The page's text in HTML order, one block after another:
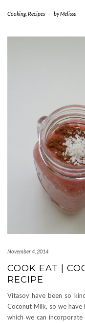
Cooking, Recipes - byMelissa
November 4, 2014
COOK EAT |
RECIPE
Vitasoy have been so
Coconut Milk, so we have
which we can